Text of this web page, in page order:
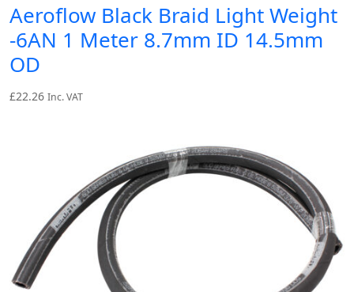
Aeroflow Black Braid Light Weight
-6AN 1 Meter 8.7mm ID 14.5mm
OD
£22.26 Inc. VAT